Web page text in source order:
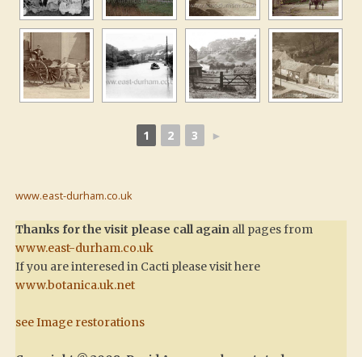
1 2 3 ►
www.east-durham.co.uk
Thanks for the visit please call againall pages from
www.east-durham.co.uk
If you are interesed in Cacti please visit here
www.botanica.uk.net
see Image restorations